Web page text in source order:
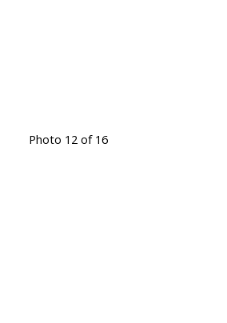
Photo 12 of 16